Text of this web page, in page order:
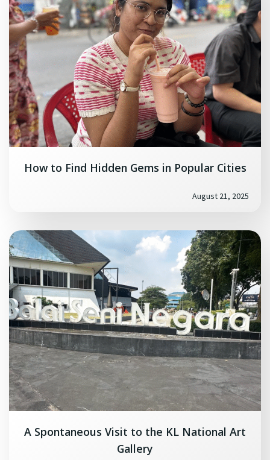
How to Find Hidden Gems in Popular Cities
August 21, 2025
A Spontaneous Visit to the KL National Art
Gallery